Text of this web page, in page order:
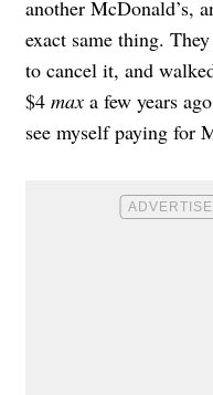
another McDonald’s,
exact same thing.
to cancel it, and
$4 max a few years
see myself paying for